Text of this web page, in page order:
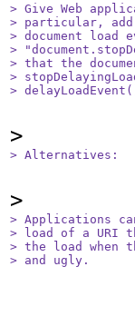
> Give Web
> particular, add
> document load
>
> that the
>
>
> Alternatives:
> Applications
> load of a URI
> the load when
> and ugly.